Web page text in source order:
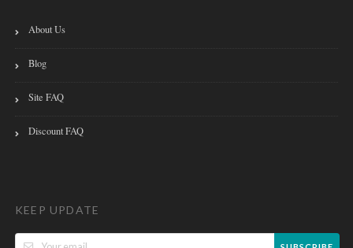
About Us
Blog
Site FAQ
Discount FAQ
KEEP UPDATE